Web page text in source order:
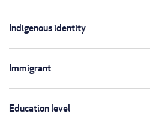
Indigenous identity
Immigrant
Education level